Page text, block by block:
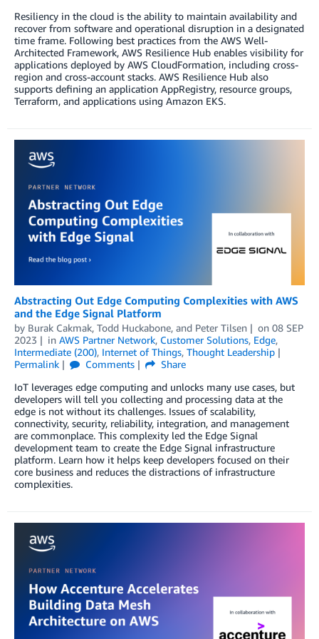
Resiliency in the cloud is the ability to maintain availability and
recover from software and operational disruption in a designated
time frame. Following best practices from the AWS Well-
Architected Framework, AWS Resilience Hub enables visibility for
applications deployed by AWS CloudFormation, including cross-
region and cross-account stacks. AWS Resilience Hub also
supports defining an application AppRegistry, resource groups,
Terraform, and applications using Amazon EKS.
Abstracting Out Edge Computing Complexities with AWS
and the Edge Signal Platform
by Burak Cakmak, Todd Huckabone, and Peter Tilsen on 08 SEP
2023
in AWS Partner Network, Customer Solutions, Edge,
Intermediate (200), Internet of Things, Thought Leadership
Permalink
Comments
Share
IoT leverages edge computing and unlocks many use cases, but
developers will tell you collecting and processing data at the
edge is not without its challenges. Issues of scalability,
connectivity, security, reliability, integration, and management
are commonplace. This complexity led the Edge Signal
development team to create the Edge Signal infrastructure
platform. Learn how it helps keep developers focused on their
core business and reduces the distractions of infrastructure
complexities.